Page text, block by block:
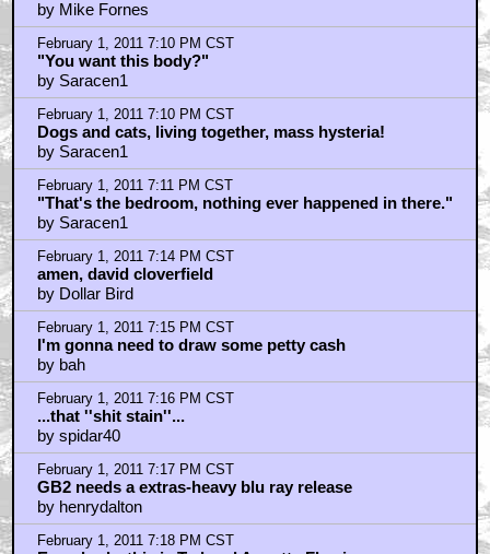
February 1, 2011 7:03 PM CST
Rick Moranis
by kaylum
February 1, 2011 7:06 PM CST
Listen!
by Mike Fornes
February 1, 2011 7:10 PM CST
"You want this body?"
by Saracen1
February 1, 2011 7:10 PM CST
Dogs and cats, living together, mass hysteria!
by Saracen1
February 1, 2011 7:11 PM CST
"That's the bedroom, nothing ever happened in there."
by Saracen1
February 1, 2011 7:14 PM CST
amen, david cloverfield
by Dollar Bird
February 1, 2011 7:15 PM CST
I'm gonna need to draw some petty cash
by bah
February 1, 2011 7:16 PM CST
...that ''shit stain''...
by spidar40